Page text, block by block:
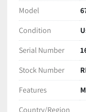
Condition:
Tested and fully
with minor cosmetic
Ships securely
Model
Condition
Serial Number
Stock Number
Features
Country/Region